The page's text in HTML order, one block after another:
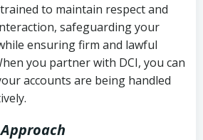
to maintain respect and
safeguarding your
ensuring firm and lawful
you partner with DCI, you can
accounts are being handled